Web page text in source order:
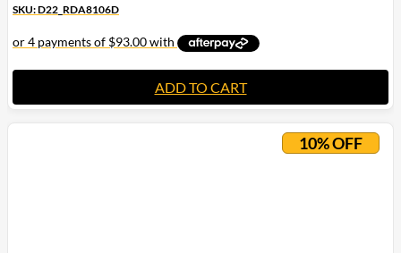
SKU: D22_RDA8106D
ADD TO CART
10% OFF